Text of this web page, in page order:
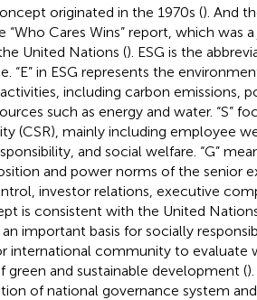
originated in the 1970s (). And
“Who Cares Wins” report, which was
United Nations (). ESG is the
“E” in ESG represents the
including carbon emissions,
such as energy and water. “S”
(CSR), mainly including employee
and social welfare. “G”
and power norms of the senior
investor relations, executive
is consistent with the United
an important basis for socially
international community to evaluate
green and sustainable development (
of national governance system